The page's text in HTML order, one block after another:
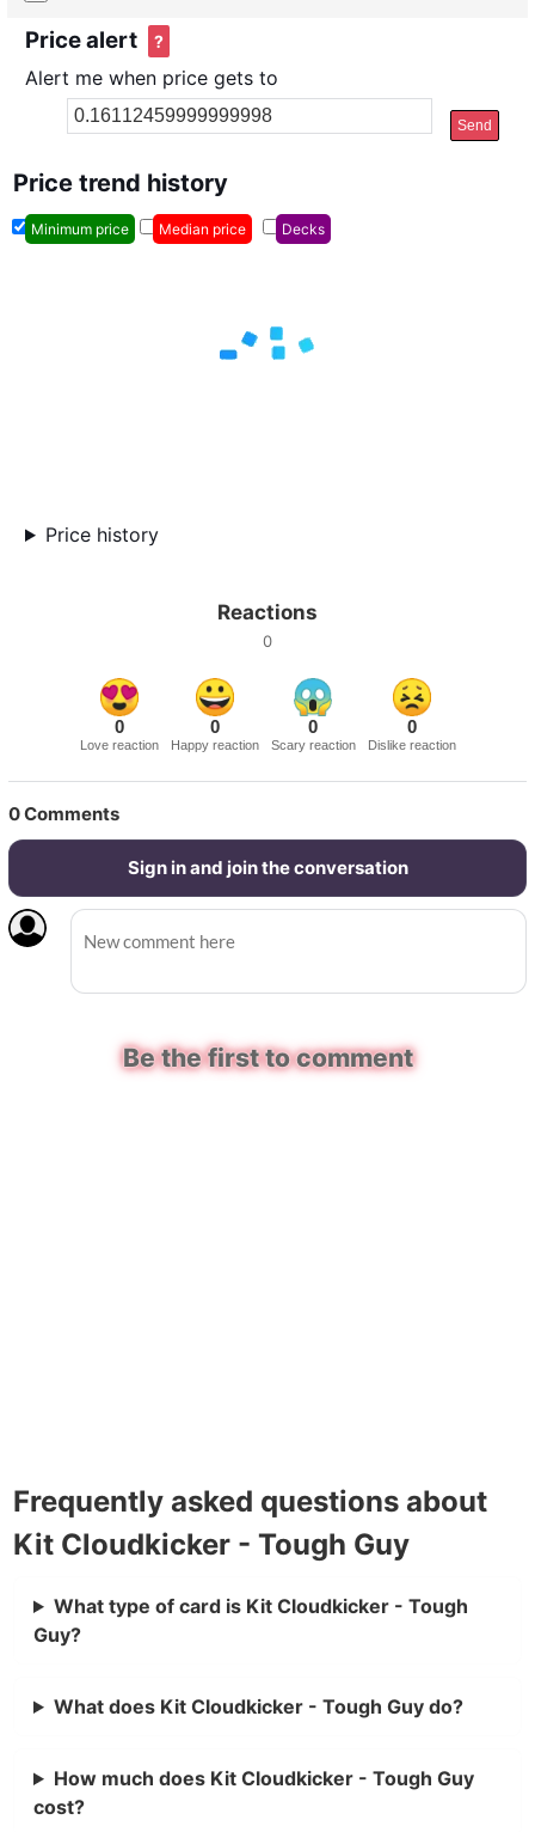
Price alert ?
Alert me when price gets to
Send
Price trend history
Minimum price Median price Decks
Price history
Reactions
0
0
Love reaction
0
Happy reaction
0
Scary reaction
0
Dislike reaction
0Comments
Sign in and join the conversation
Be the first to comment
Frequently asked questions about
Kit Cloudkicker - Tough Guy
What type of card is Kit Cloudkicker - Tough
Guy?
What does Kit Cloudkicker - Tough Guy do?
How much does Kit Cloudkicker - Tough Guy
cost?